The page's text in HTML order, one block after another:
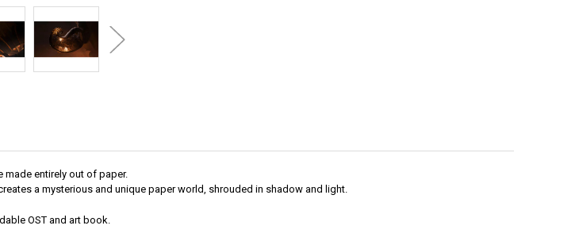
made entirely out of paper.
a mysterious and unique paper world, shrouded in shadow and light.
OST and art book.